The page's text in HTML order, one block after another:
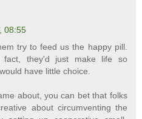
08:55
try to feed us the happy pill.
fact, they'd just make life so
have little choice.
about, you can bet that folks
about circumventing the